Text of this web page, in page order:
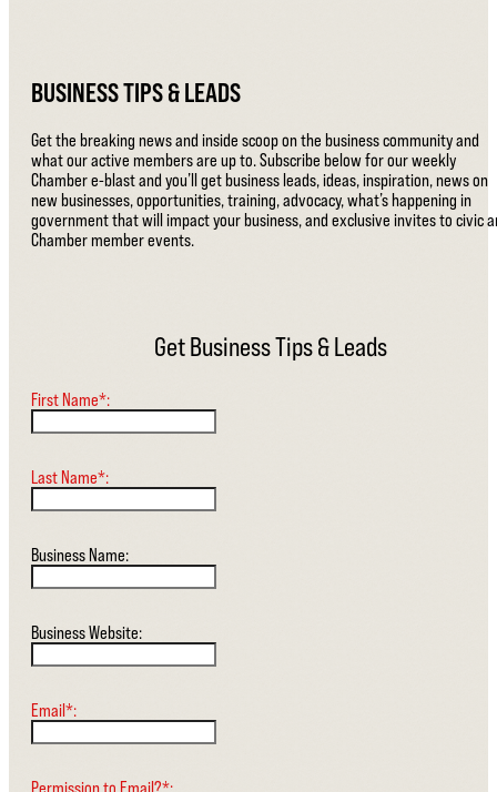
BUSINESS TIPS & LEADS
Get the breaking news and inside scoop on the business community and
what our active members are up to. Subscribe below for our weekly
Chamber e-blast and you’ll get business leads, ideas, inspiration, news on
new businesses, opportunities, training, advocacy, what’s happening in
government that will impact your business, and exclusive invites to civic
Chamber member events.
Get Business Tips & Leads
First Name*:
Last Name*:
Business Name:
Business Website:
Email*:
Permission to Email?*: